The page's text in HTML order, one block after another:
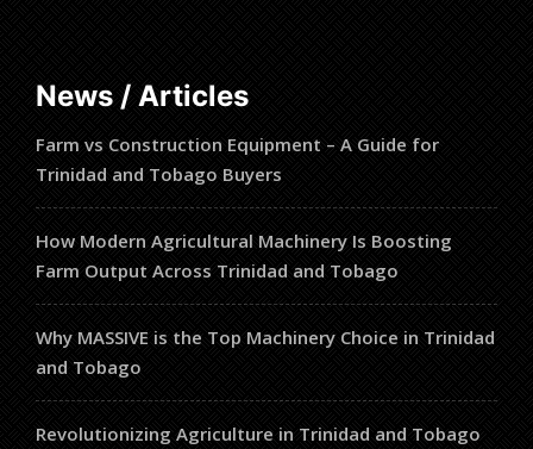
News / Articles
Farm vs Construction Equipment – A Guide for
Trinidad and Tobago Buyers
How Modern Agricultural Machinery Is Boosting
Farm Output Across Trinidad and Tobago
Why MASSIVE is the Top Machinery Choice in Trinidad
and Tobago
Revolutionizing Agriculture in Trinidad and Tobago